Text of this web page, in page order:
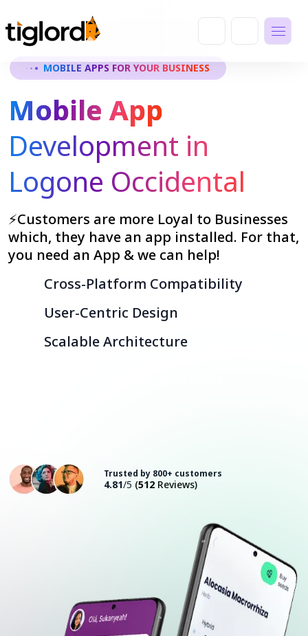
MOBILE APPS FOR YOUR BUSINESS
Mobile App
Development in
Logone Occidental
⚡Customers are more Loyal to Businesses
which, they have an app installed. For that,
you need an App & we can help!
Cross-Platform Compatibility
User-Centric Design
Scalable Architecture
Trusted by 800+ customers
4.81/5 (512 Reviews)